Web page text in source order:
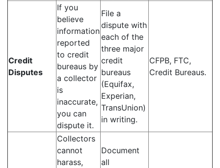
Credit
Disputes
If you
believe
information
reported
to credit
bureaus by
a collector
is
inaccurate,
you can
dispute it.
File a
dispute with
each of the
three major
credit
bureaus
(Equifax,
Experian,
TransUnion)
in writing.
CFPB, FTC,
Credit Bureaus.
Collectors
cannot
harass,
Document
all